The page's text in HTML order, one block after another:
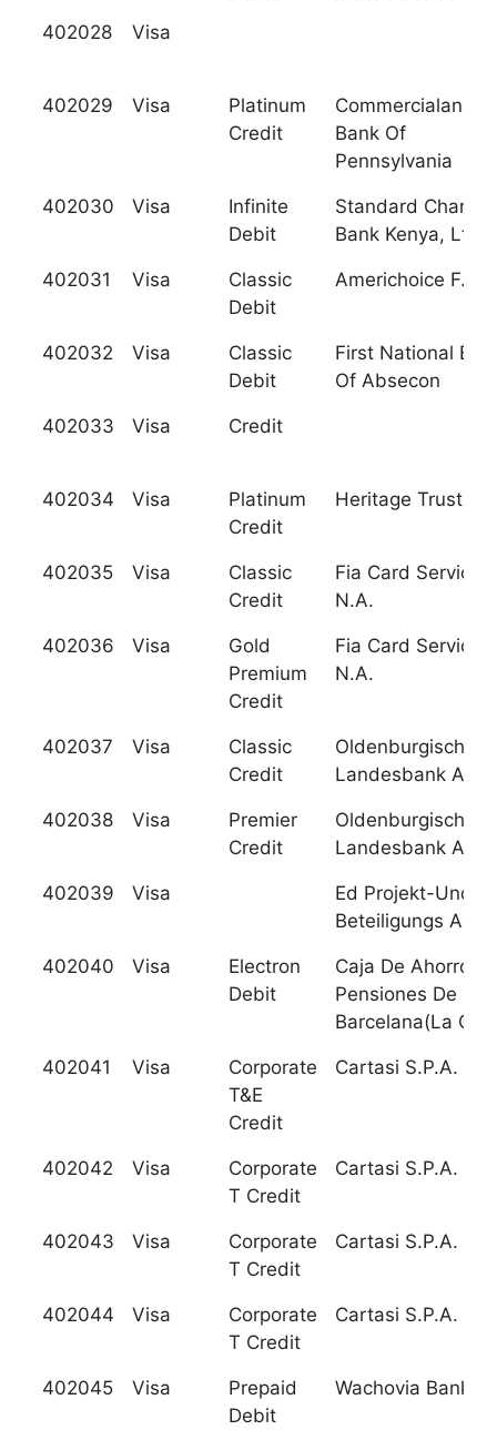
402028 Visa
402029 Visa
Platinum
Credit
Bank Of
Pennsylvania
402030 Visa
Infinite
Debit
Standard
Bank Kenya, Ltd.
402031 Visa
Classic
Debit
Americhoice
402032 Visa
Classic
Debit
First National
Of Absecon
402033 Visa Credit
402034 Visa
Platinum
Credit
Heritage Trust
402035 Visa
Classic
Credit
Fia Card Services,
N.A.
402036 Visa
Gold
Premium
Credit
Fia Card Services,
N.A.
402037 Visa
Classic
Credit
Oldenburgische
Landesbank Ag
402038 Visa
Premier
Credit
Oldenburgische
Landesbank Ag
402039 Visa
Ed Projekt-Und
Beteiligungs Ag
402040 Visa
Electron
Debit
Caja De Ahorros Y
Pensiones De
Barcelana(La
402041 Visa
Corporate
T&E
Credit
Cartasi S.P.A.
402042 Visa
Corporate
T Credit
Cartasi S.P.A.
402043 Visa
Corporate
T Credit
Cartasi S.P.A.
402044 Visa
Corporate
T Credit
Cartasi S.P.A.
402045 Visa
Prepaid
Debit
Wachovia Bank,